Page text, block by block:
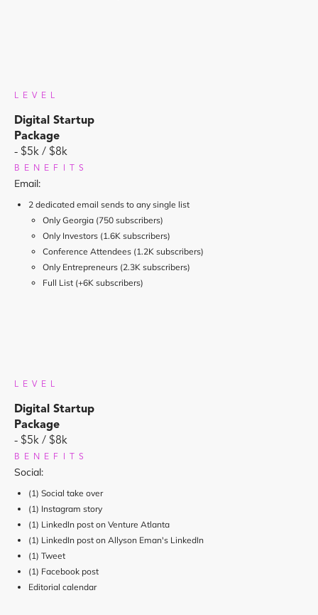
LEVEL
Digital Startup
Package
- $5k / $8k
BENEFITS
Email:
2 dedicated email sends to any single list
Only Georgia (750 subscribers)
Only Investors (1.6K subscribers)
Conference Attendees (1.2K subscribers)
Only Entrepreneurs (2.3K subscribers)
Full List (+6K subscribers)
LEVEL
Digital Startup
Package
- $5k / $8k
BENEFITS
Social:
(1) Social take over
(1) Instagram story
(1) LinkedIn post on Venture Atlanta
(1) LinkedIn post on Allyson Eman's LinkedIn
(1) Tweet
(1) Facebook post
Editorial calendar